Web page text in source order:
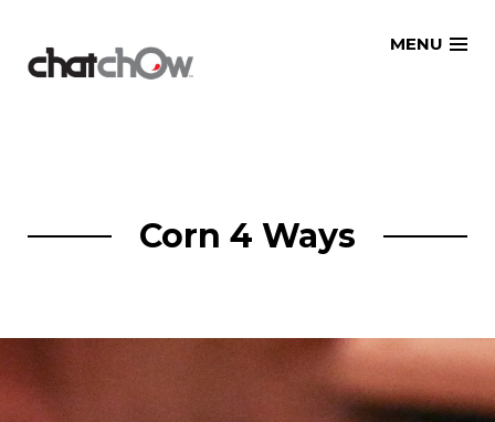
MENU
Corn 4 Ways